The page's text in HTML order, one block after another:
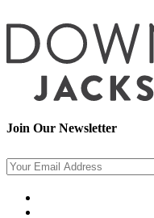
Join Our Newsletter